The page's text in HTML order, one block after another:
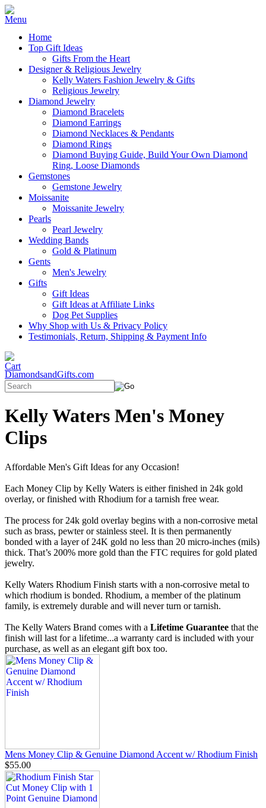
Home
Top Gift Ideas
Gifts From the Heart
Designer & Religious Jewelry
Kelly Waters Fashion Jewelry & Gifts
Religious Jewelry
Diamond Jewelry
Diamond Bracelets
Diamond Earrings
Diamond Necklaces & Pendants
Diamond Rings
Diamond Buying Guide, Build Your Own Diamond
Ring, Loose Diamonds
Gemstones
Gemstone Jewelry
Moissanite
Moissanite Jewelry
Pearls
Pearl Jewelry
Wedding Bands
Gold & Platinum
Gents
Men's Jewelry
Gifts
Gift Ideas
Gift Ideas at Affiliate Links
Dog Pet Supplies
Why Shop with Us & Privacy Policy
Testimonials, Return, Shipping & Payment Info
DiamondsandGifts.com
Kelly Waters Men's Money
Clips
Affordable Men's Gift Ideas for any Occasion!
Each Money Clip by Kelly Waters is either finished in 24k gold
overlay, or finished with Rhodium for a tarnish free wear.
The process for 24k gold overlay begins with a non-corrosive metal
such as brass, pewter or stainless steel. It is then permanently
bonded with a layer of 24K gold no less than 20 micro-inches (mils)
thick. That’s 200% more gold than the FTC requires for gold plated
jewelry.
Kelly Waters Rhodium Finish starts with a non-corrosive metal to
which rhodium is bonded. Rhodium, a member of the platinum
family, is extremely durable and will never turn or tarnish.
The Kelly Waters Brand comes with a Lifetime Guarantee that the
finish will last for a lifetime...a warranty card is included with your
purchase, as well as an elegant gift box too.
Mens Money Clip & Genuine Diamond Accent w/ Rhodium Finish
$55.00